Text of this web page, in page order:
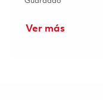
Ver más